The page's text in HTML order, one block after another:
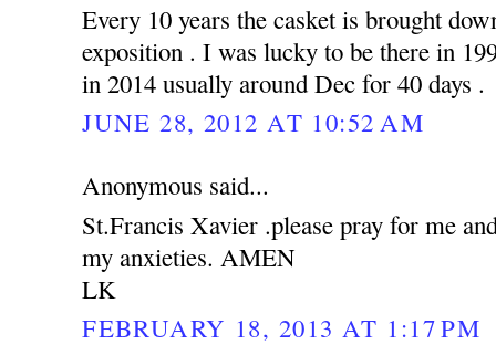
Every 10 years the casket is brought
exposition . I was lucky to be there in
in 2014 usually around Dec for 40 days .
JUNE 28, 2012 AT 10:52 AM
Anonymous said...
St.Francis Xavier .please pray for me
my anxieties. AMEN
LK
FEBRUARY 18, 2013 AT 1:17 PM